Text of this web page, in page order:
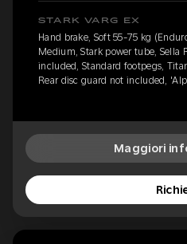
STARK VARG EX
Hand brake, Soft 55-75 kg
Medium, Stark power tube, Sella
included, Standard footpegs,
Rear disc guard not included,
Maggiori